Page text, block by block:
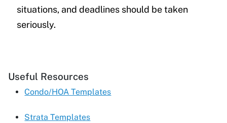
situations, and deadlines should be taken
seriously.
Useful Resources
Condo/HOA Templates
Strata Templates